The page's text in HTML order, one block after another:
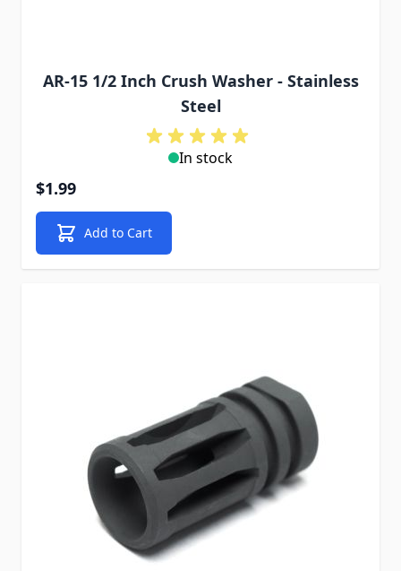
AR-15 1/2 Inch Crush Washer - Stainless
Steel
In stock
$1.99
Add to Cart